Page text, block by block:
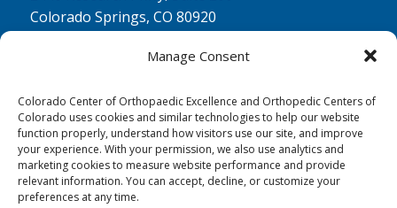
Manage Consent
Colorado Center of Orthopaedic Excellence and Orthopedic Centers of
Colorado uses cookies and similar technologies to help our website
function properly, understand how visitors use our site, and improve
your experience. With your permission, we also use analytics and
marketing cookies to measure website performance and provide
relevant information. You can accept, decline, or customize your
preferences at any time.
Colorado Springs, CO 80920
Physical Therapy North:
Colorado Springs, CO 80920
Physical& Occupational Therapy South:
1263 Lake Plaza Drive, Suite 210 A & B
Colorado Springs, CO 80906